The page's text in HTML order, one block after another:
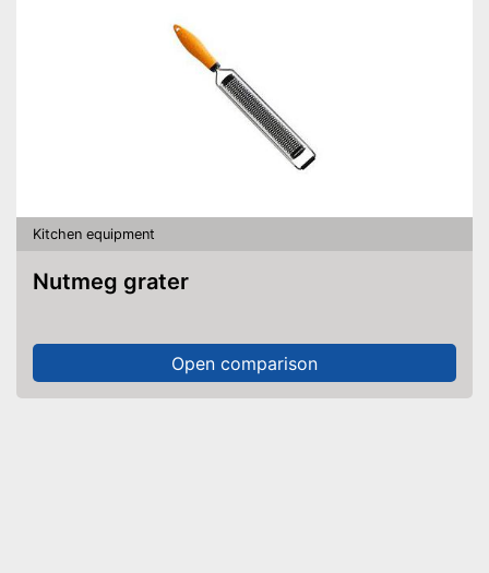
Kitchen equipment
Nutmeg grater
Open comparison